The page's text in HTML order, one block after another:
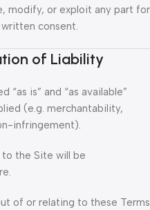
modify, or exploit any part for
consent.
of Liability
“as is” and “as available”
(e.g. merchantability,
infringement).
the Site will be
of or relating to these Terms